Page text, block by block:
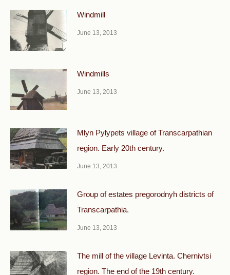
Windmill
June 13, 2013
Windmills
June 13, 2013
Mlyn Pylypets village of Transcarpathian
region. Early 20th century.
June 13, 2013
Group of estates pregorodnyh districts of
Transcarpathia.
June 13, 2013
The mill of the village Levinta. Chernivtsi
region. The end of the 19th century.